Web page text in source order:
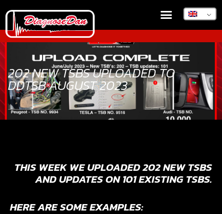
202 NEW TSBS UPLOADED TO
DDTSB AUGUST 2023
THIS WEEK WE UPLOADED 202 NEW TSBS
AND UPDATES ON 101 EXISTING TSBS.
HERE ARE SOME EXAMPLES: